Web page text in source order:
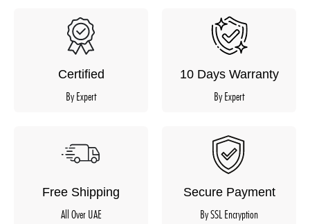
Certified
By Expert
10 Days Warranty
By Expert
Free Shipping
All Over UAE
Secure Payment
By SSL Encryption